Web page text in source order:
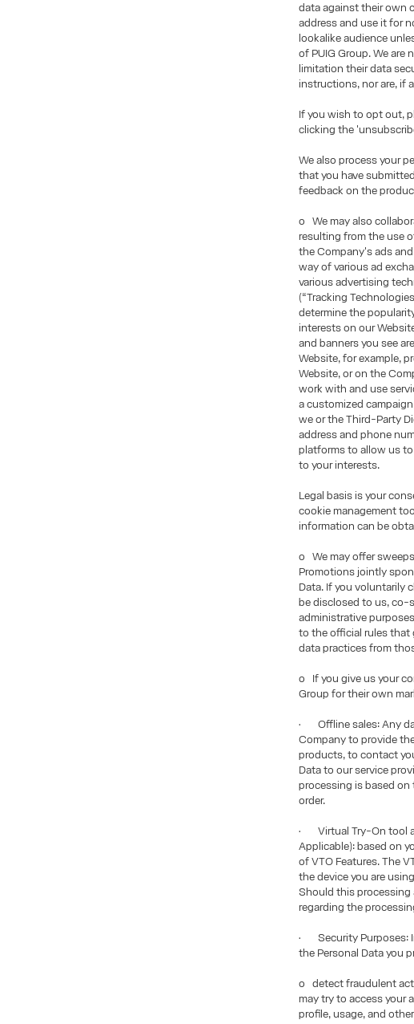
data against their own
address and use it for
lookalike audience
of PUIG Group. We
limitation their data
instructions, nor are, if
If you wish to opt out,
clicking the
We also process your
that you have
feedback on the
o We may also
resulting from the use
the Company's ads
way of various ad
various advertising
(“Tracking
determine the
interests on our
and banners you see
Website, for example,
Website, or on the
work with and use
a customized
we or the Third-Party
address and phone
platforms to allow us
to your interests.
Legal basis is your
cookie management
information can be
o We may offer
Promotions jointly
Data. If you voluntarily
be disclosed to us, co-
administrative
to the official rules that
data practices from
o If you give us your
Group for their own
• Offline sales: Any
Company to provide
products, to contact
Data to our service
processing is based
order.
• Virtual Try-On tool
Applicable): based on
of VTO Features. The
the device you are
Should this processing
regarding the
• Security Purposes:
the Personal Data you
o detect fraudulent
may try to access your
profile, usage, and